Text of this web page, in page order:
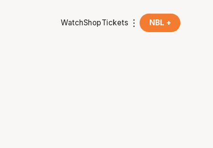
WatchShopTickets NBL +